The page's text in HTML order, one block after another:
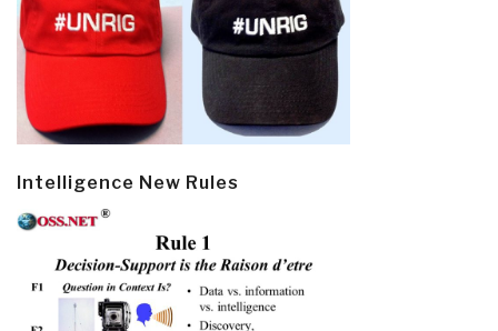
Intelligence New Rules